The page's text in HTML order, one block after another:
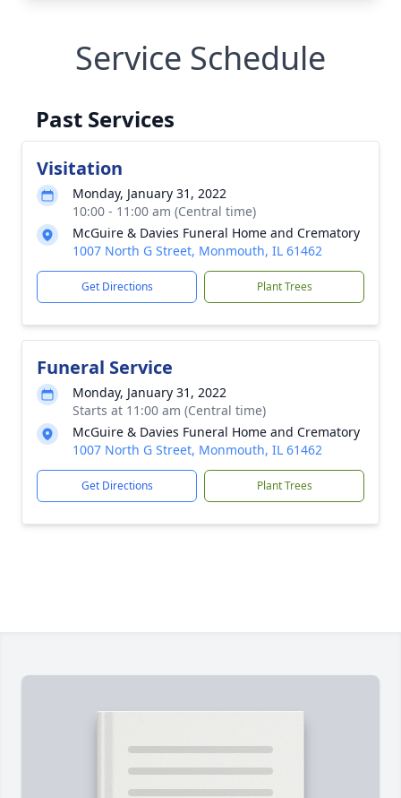
Service Schedule
Past Services
Visitation
Monday, January 31, 2022
10:00 - 11:00 am (Central time)
McGuire & Davies Funeral Home and Crematory
1007 North G Street, Monmouth, IL 61462
Get Directions Plant Trees
Funeral Service
Monday, January 31, 2022
Starts at 11:00 am (Central time)
McGuire & Davies Funeral Home and Crematory
1007 North G Street, Monmouth, IL 61462
Get Directions Plant Trees